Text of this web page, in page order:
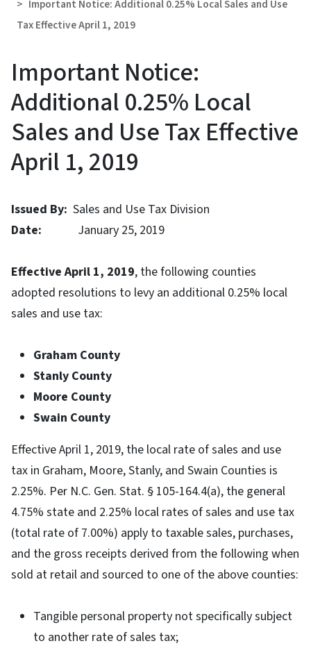
Important Notice: Additional 0.25% Local Sales and Use
Tax Effective April 1, 2019
Important Notice:
Additional 0.25% Local
Sales and Use Tax Effective
April 1, 2019
Issued By: Sales and Use Tax Division
Date:
January 25, 2019
Effective April 1, 2019, the following counties
adopted resolutions to levy an additional 0.25% local
sales and use tax:
Graham County
Stanly County
Moore County
Swain County
Effective April 1, 2019, the local rate of sales and use
tax in Graham, Moore, Stanly, and Swain Counties is
2.25%. Per N.C. Gen. Stat. § 105-164.4(a), the general
4.75% state and 2.25% local rates of sales and use tax
(total rate of 7.00%) apply to taxable sales, purchases,
and the gross receipts derived from the following when
sold at retail and sourced to one of the above counties:
Tangible personal property not specifically subject
to another rate of sales tax;